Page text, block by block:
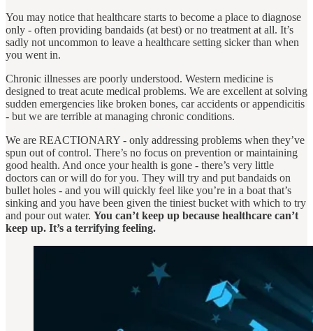
You may notice that healthcare starts to become a place to diagnose
only - often providing bandaids (at best) or no treatment at all. It’s
sadly not uncommon to leave a healthcare setting sicker than when
you went in.
Chronic illnesses are poorly understood. Western medicine is
designed to treat acute medical problems. We are excellent at solving
sudden emergencies like broken bones, car accidents or appendicitis
- but we are terrible at managing chronic conditions.
We are REACTIONARY - only addressing problems when they’ve
spun out of control. There’s no focus on prevention or maintaining
good health. And once your health is gone - there’s very little
doctors can or will do for you. They will try and put bandaids on
bullet holes - and you will quickly feel like you’re in a boat that’s
sinking and you have been given the tiniest bucket with which to try
and pour out water. You can’t keep up because healthcare can’t
keep up. It’s a terrifying feeling.